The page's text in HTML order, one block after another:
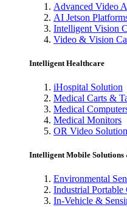
Advanced Video
AI Jetson
Intelligent Vision
Video & Vision
Intelligent Healthcare
iHospital Solution
Medical Carts &
Medical
Medical Monitors
OR Video
Intelligent Mobile Solutions
Environmental
Industrial Portable
In-Vehicle &